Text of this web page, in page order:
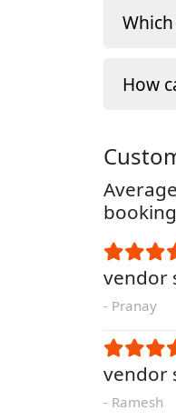
How
vendor
- Pranay
vendor
- Ramesh